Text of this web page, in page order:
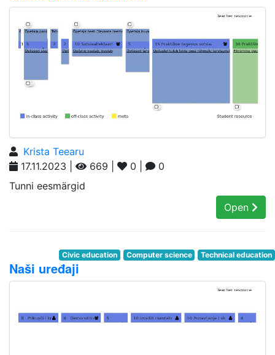
Krista Teearu
17.11.2023 |
669 | 0 |
0
Tunni eesmärgid
Open
Civic education Computer science Technical education
Naši uređaji